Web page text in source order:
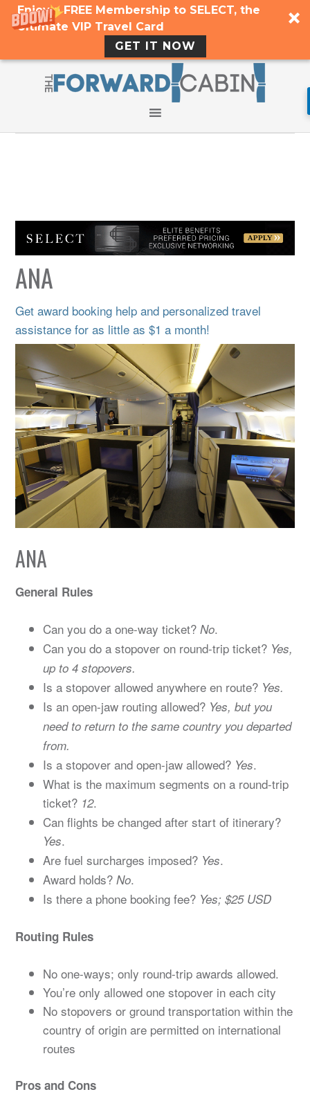
Enjoy a FREE Membership to SELECT, the
Ultimate VIP Travel Card
GET IT NOW
ANA
Get award booking help and personalized travel
assistance for as little as $1 a month!
ANA
General Rules
Can you do a one-way ticket?No.
Can you do a stopover on round-trip ticket? Yes,
up to 4 stopovers.
Is a stopover allowed anywhere en route? Yes.
Is an open-jaw routing allowed? Yes, but you
need to return to the same country you departed
from.
Is a stopover and open-jaw allowed? Yes.
What is the maximum segments on a round-trip
ticket? 12.
Can flights be changed after start of itinerary?
Yes.
Are fuel surcharges imposed? Yes.
Award holds?No.
Is there a phone booking fee? Yes; $25 USD
Routing Rules
No one-ways; only round-trip awards allowed.
You’re only allowed one stopover in each city
No stopovers or ground transportation within the
country of origin are permitted on international
routes
Pros and Cons